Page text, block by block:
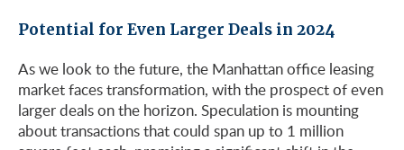
Potential for Even Larger Deals in 2024
As we look to the future, the Manhattan office leasing
market faces transformation, with the prospect of even
larger deals on the horizon. Speculation is mounting
about transactions that could span up to 1 million